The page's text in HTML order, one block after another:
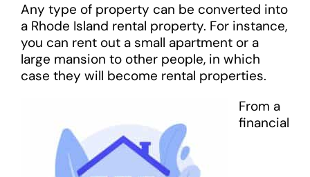
Any type of property can be converted into
a Rhode Island rental property. For instance,
you can rent out a small apartment or a
large mansion to other people, in which
case they will become rental properties.
From a
financial